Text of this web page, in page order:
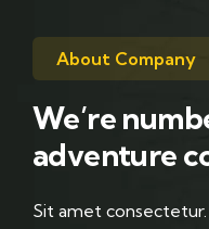
About Company
We’re
adventure
Sit amet